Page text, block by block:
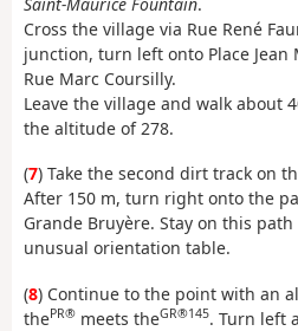
Cross the village via Rue René
junction, turn left onto Place
Rue Marc Coursilly.
Leave the village and walk about
the altitude of 278.
(7) Take the second dirt track on
After 150 m, turn right onto the
Grande Bruyère. Stay on this
unusual orientation table.
(8) Continue to the point with an
thePR® meets theGR®145. Turn left